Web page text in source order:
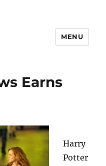
MENU
Earns
Harry
Potter